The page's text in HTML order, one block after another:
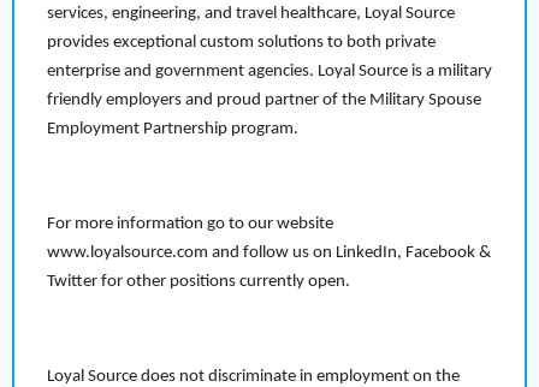
services, engineering, and travel healthcare, Loyal Source
provides exceptional custom solutions to both private
enterprise and government agencies. Loyal Source is a military
friendly employers and proud partner of the Military Spouse
Employment Partnership program.
For more information go to our website
www.loyalsource.com and follow us on LinkedIn, Facebook &
Twitter for other positions currently open.
Loyal Source does not discriminate in employment on the